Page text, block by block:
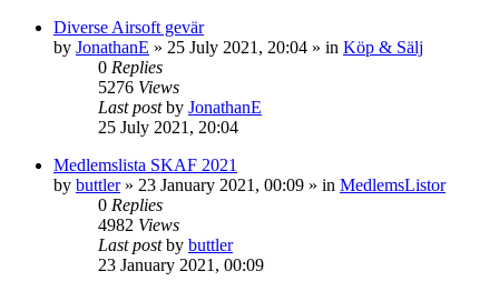
Diverse Airsoft gevär
by JonathanE » 25 July 2021, 20:04 » in Köp & Sälj
0 Replies
5276 Views
Last postby JonathanE
25 July 2021, 20:04
Medlemslista SKAF 2021
by buttler» 23 January 2021, 00:09 » in MedlemsListor
0 Replies
4982 Views
Last postby buttler
23 January 2021, 00:09